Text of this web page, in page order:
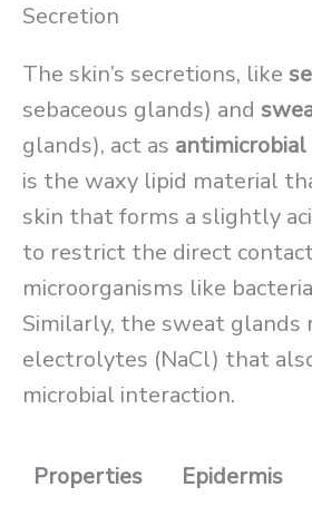
Secretion
The skin’s secretions, like
sebaceous glands) and
glands), act as
is the waxy lipid material
skin that forms a slightly
to restrict the direct
microorganisms like
Similarly, the sweat glands
electrolytes (NaCl) that
microbial interaction.
Properties Epidermis